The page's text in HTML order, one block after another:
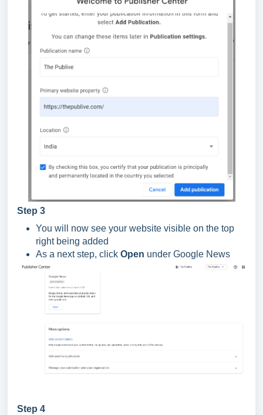
Step 3
You will now see your website visible on the top
right being added
As a next step, click Open under Google News
Step 4